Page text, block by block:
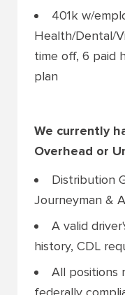
401k w/
Health/Dental/
time off, 6 paid
plan
We currently
Overhead or
Distribution
Journeyman &
A valid
history, CDL
All positions